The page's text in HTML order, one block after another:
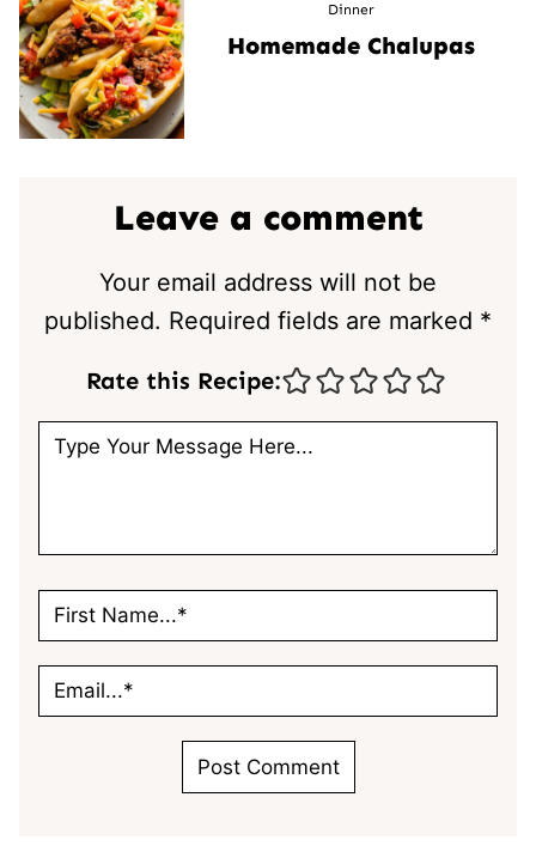
Dinner
Homemade Chalupas
Leave a comment
Your email address will not be
published. Required fields are marked *
Rate this Recipe: